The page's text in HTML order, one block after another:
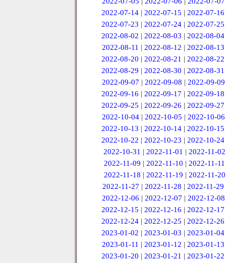
2022-07-14 |2022-07-15 |2022-07-16
2022-07-23 |2022-07-24 |2022-07-25
2022-08-02 |2022-08-03 |2022-08-04
2022-08-11 | 2022-08-12 | 2022-08-13
2022-08-20 |2022-08-21 |2022-08-22
2022-08-29 |2022-08-30 |2022-08-31
2022-09-07 | 2022-09-08 | 2022-09-09
2022-09-16 |2022-09-17 |2022-09-18
2022-09-25 |2022-09-26 |2022-09-27
2022-10-04 | 2022-10-05 | 2022-10-06
2022-10-13 |2022-10-14 |2022-10-15
2022-10-22 |2022-10-23 |2022-10-24
2022-10-31 |2022-11-01 |2022-11-02
2022-11-09 |2022-11-10 |2022-11-11
2022-11-18 | 2022-11-19 | 2022-11-20
2022-11-27 |2022-11-28 |2022-11-29
2022-12-06 | 2022-12-07 | 2022-12-08
2022-12-15 |2022-12-16 |2022-12-17
2022-12-24 |2022-12-25 |2022-12-26
2023-01-02 |2023-01-03 |2023-01-04
2023-01-11 | 2023-01-12 | 2023-01-13
2023-01-20 |2023-01-21 |2023-01-22